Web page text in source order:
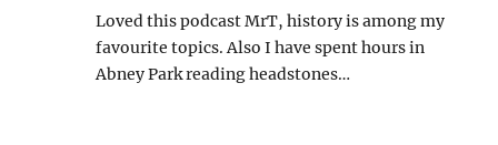
Loved this podcast MrT, history is among my
favourite topics. Also I have spent hours in
Abney Park reading headstones…